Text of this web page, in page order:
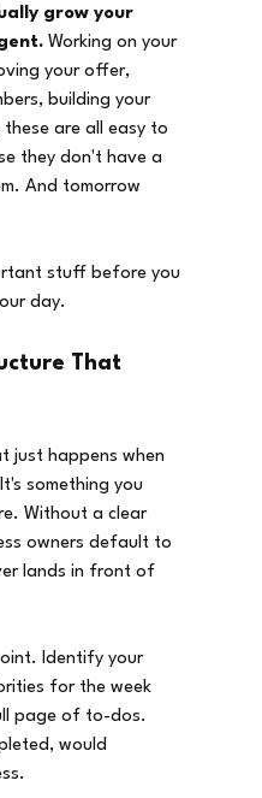
grow your
Working on your
your offer,
building your
these are all easy to
they don't have a
And tomorrow
stuff before you
day.
That
just happens when
something you
Without a clear
owners default to
lands in front of
Identify your
for the week
page of to-dos.
would